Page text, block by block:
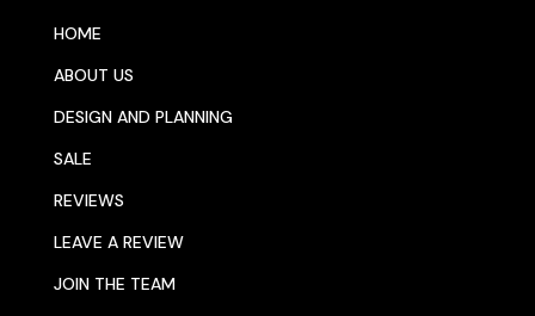
HOME
ABOUT US
DESIGN AND PLANNING
SALE
REVIEWS
LEAVE A REVIEW
JOIN THE TEAM